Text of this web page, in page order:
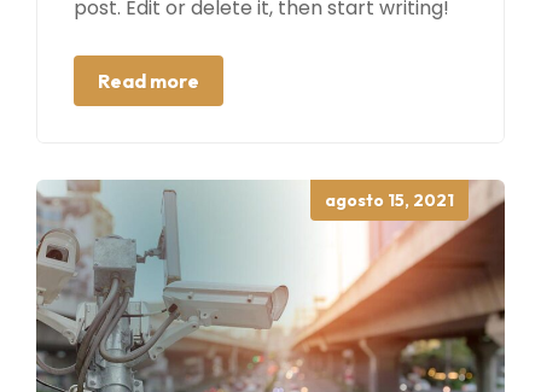
post. Edit or delete it, then start writing!
Read more
Posted
on
agosto 15, 2021